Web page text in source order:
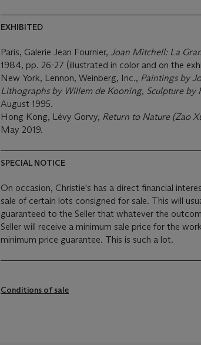
EXHIBITED
Paris, Galerie Jean Fournier, Joan Mitchell: La
1984, pp. 26-27 (illustrated in color and on the
New York, Lennon, Weinberg, Inc., Paintings by
Lithographs by Willem de Kooning, Sculpture by
August 1995.
Hong Kong, Lévy Gorvy, Return to Nature (Zao
May 2019.
SPECIAL NOTICE
On occasion, Christie's has a direct financial
sale of certain lots consigned for sale. This will usually be where it has
guaranteed to the Seller that whatever the
Seller will receive a minimum sale price for the
minimum price guarantee. This is such a lot.
Conditions of sale